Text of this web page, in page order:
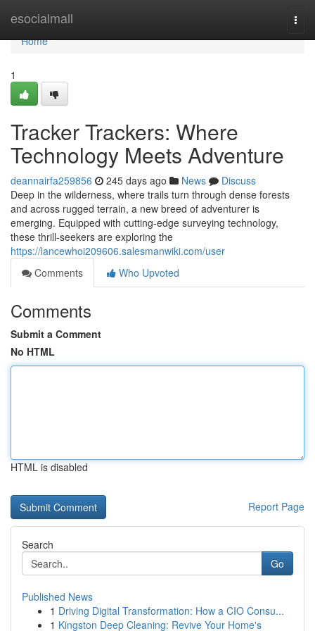
esocialmall
Home
Home
1
Tracker Trackers: Where
Technology Meets Adventure
deannairfa259856 245 days ago News
Discuss
Deep in the wilderness, where trails turn through dense forests
and across rugged terrain, a new breed of adventurer is
emerging. Equipped with cutting-edge surveying technology,
these thrill-seekers are exploring the
https://lancewhoi209606.salesmanwiki.com/user
Comments
Who Upvoted
Comments
Submit a Comment
No HTML
HTML is disabled
Report Page
Search
Go
Published News
1 Driving Digital Transformation: How a CIO Consu...
1 Kingston Deep Cleaning: Revive Your Home's